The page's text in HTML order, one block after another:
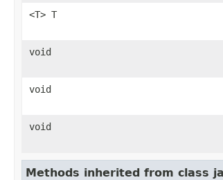
<T> T
void
void
void
Methods inherited from class